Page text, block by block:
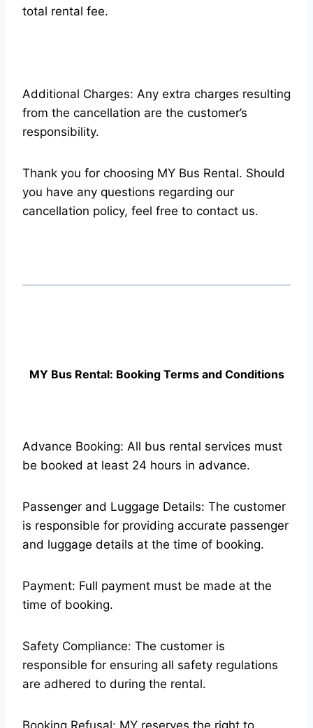
total rental fee.
Additional Charges: Any extra charges resulting
from the cancellation are the customer’s
responsibility.
Thank you for choosing MY Bus Rental. Should
you have any questions regarding our
cancellation policy, feel free to contact us.
MY Bus Rental: Booking Terms and Conditions
Advance Booking: All bus rental services must
be booked at least 24 hours in advance.
Passenger and Luggage Details: The customer
is responsible for providing accurate passenger
and luggage details at the time of booking.
Payment: Full payment must be made at the
time of booking.
Safety Compliance: The customer is
responsible for ensuring all safety regulations
are adhered to during the rental.
Booking Refusal: MY reserves the right to